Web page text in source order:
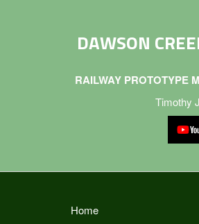
DAWSON
RAILWAY PROTOTYPE
Timothy
Home